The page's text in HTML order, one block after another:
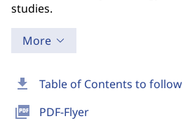
download Table of Contents to follow
picture_as_pdf PDF-Flyer
studies.
More